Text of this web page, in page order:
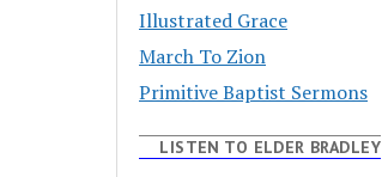
Illustrated Grace
March To Zion
Primitive Baptist Sermons
LISTEN TO ELDER BRADLEY